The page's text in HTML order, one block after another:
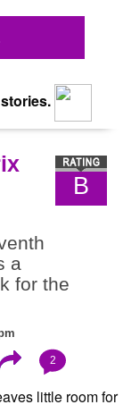
B
a
for the
2